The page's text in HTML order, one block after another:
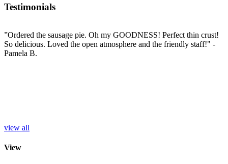
Testimonials
”Ordered the sausage pie. Oh my GOODNESS! Perfect thin crust!
So delicious. Loved the open atmosphere and the friendly staff!" -
Pamela B.
view all
View